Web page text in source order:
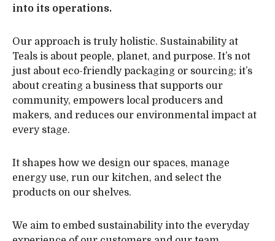
into its operations.
Our approach is truly holistic. Sustainability at
Teals is about people, planet, and purpose. It’s not
just about eco-friendly packaging or sourcing; it’s
about creating a business that supports our
community, empowers local producers and
makers, and reduces our environmental impact at
every stage.
It shapes how we design our spaces, manage
energy use, run our kitchen, and select the
products on our shelves.
We aim to embed sustainability into the everyday